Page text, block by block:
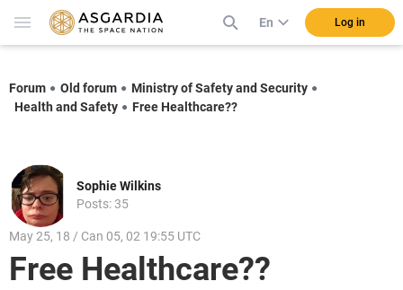
En Log in
Forum Old forum
Ministry of Safety and Security
Health and Safety
Free Healthcare??
Sophie Wilkins
Posts: 35
May 25, 18 / Can 05, 02 19:55 UTC
Free Healthcare??